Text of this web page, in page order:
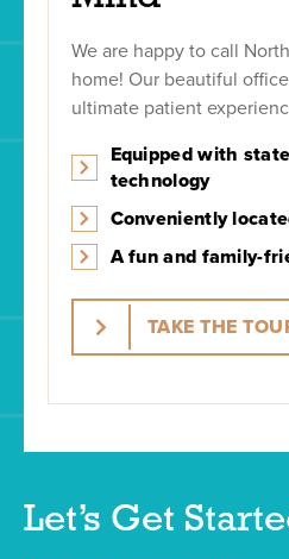
We are happy to call
home! Our beautiful
ultimate patient
Equipped with
technology
Conveniently
A fun and family-
TAKE THE
Let’s Get